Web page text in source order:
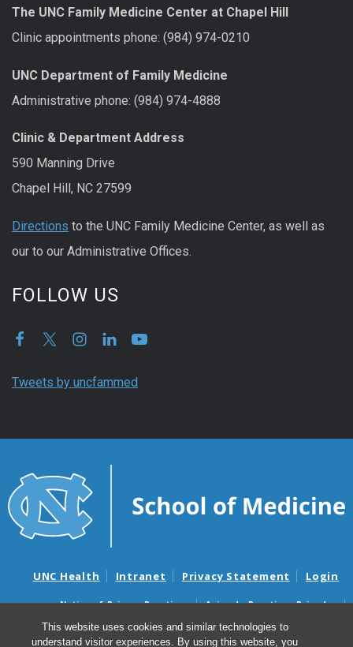
This website uses cookies and similar technologies to
understand visitor experiences. By using this website, you
The UNC Family Medicine Center at Chapel Hill
Clinic appointments phone: (984) 974-0210
UNC Department of Family Medicine
Administrative phone: (984) 974-4888
Clinic & Department Address
590 Manning Drive
Chapel Hill, NC 27599
Directions to the UNC Family Medicine Center, as well as
our to our Administrative Offices.
FOLLOW US
Tweets by uncfammed
UNC Health Intranet Privacy Statement Login
Notice of Privacy Practices
Aviso de Practicas Privadas
Nondiscrimination Notice
Aviso de no Discriminacion